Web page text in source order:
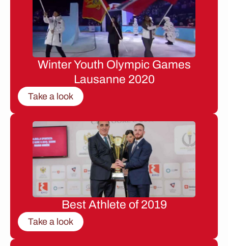
Winter Youth Olympic Games
Lausanne 2020
Take a look
Best Athlete of 2019
Take a look